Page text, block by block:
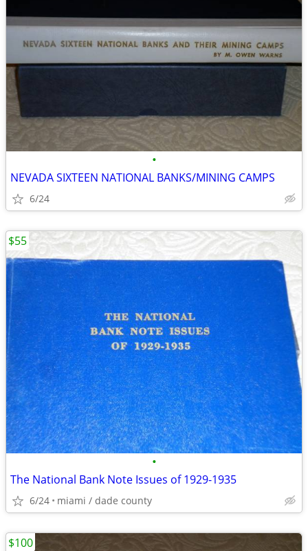
•
NEVADA SIXTEEN NATIONAL BANKS/MINING CAMPS
6/24
•
The National Bank Note Issues of 1929-1935
6/24 miami / dade county
$55
$100